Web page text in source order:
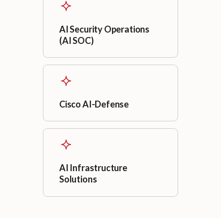
AI Security Operations
(AI SOC)
Cisco AI-Defense
AI Infrastructure
Solutions